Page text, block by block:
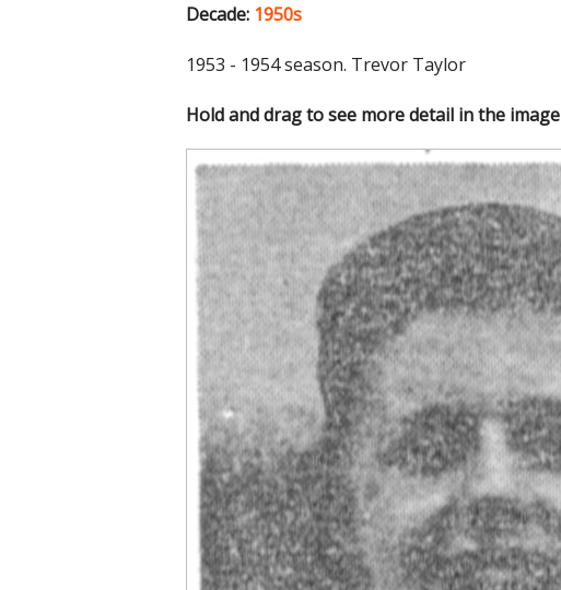
Decade: 1950s
1953 - 1954 season. Trevor Taylor
Hold and drag to see more detail in the image